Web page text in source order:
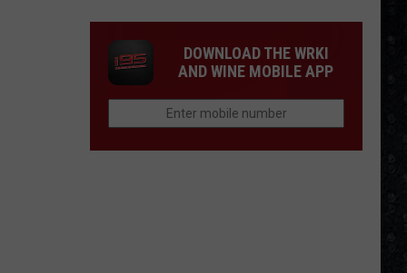
Rock
Albums
2006
DOWNLOAD THE WRKI
AND WINE MOBILE APP